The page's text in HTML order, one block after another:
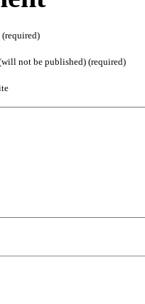
(required)
not be published) (required)